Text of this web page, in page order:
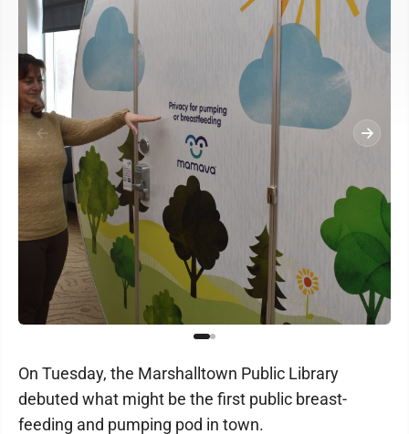
On Tuesday, the Marshalltown Public Library
debuted what might be the first public breast-
feeding and pumping pod in town.